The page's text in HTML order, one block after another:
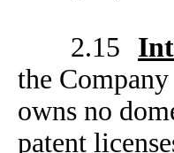
2.15
the
owns no
patent